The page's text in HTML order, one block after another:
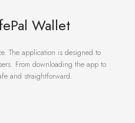
Wallet
The application is designed to
From downloading the app to
and straightforward.